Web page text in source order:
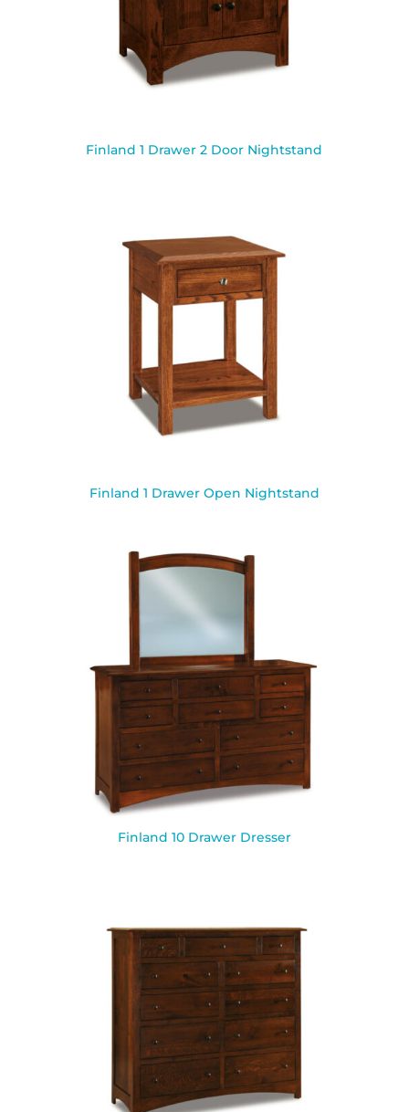
Finland 1 Drawer 2 Door Nightstand
Finland 1 Drawer Open Nightstand
Finland 10 Drawer Dresser